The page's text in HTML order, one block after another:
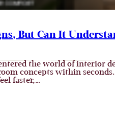
But Can It
the world of interior
concepts within
faster,…